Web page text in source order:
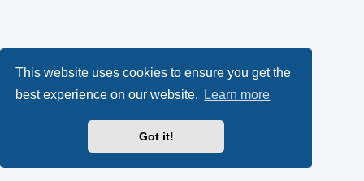
This website uses cookies to ensure you get the
best experience on our website.
Learn more
Got it!